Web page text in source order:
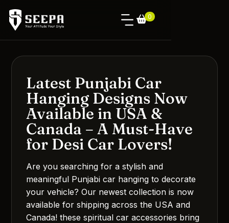
0
Latest Punjabi Car
Hanging Designs Now
Available in USA &
Canada – A Must-Have
for Desi Car Lovers!
Are you searching for a stylish and
meaningful Punjabi car hanging to decorate
your vehicle? Our newest collection is now
available for shipping across the USA and
Canada! these spiritual car accessories bring